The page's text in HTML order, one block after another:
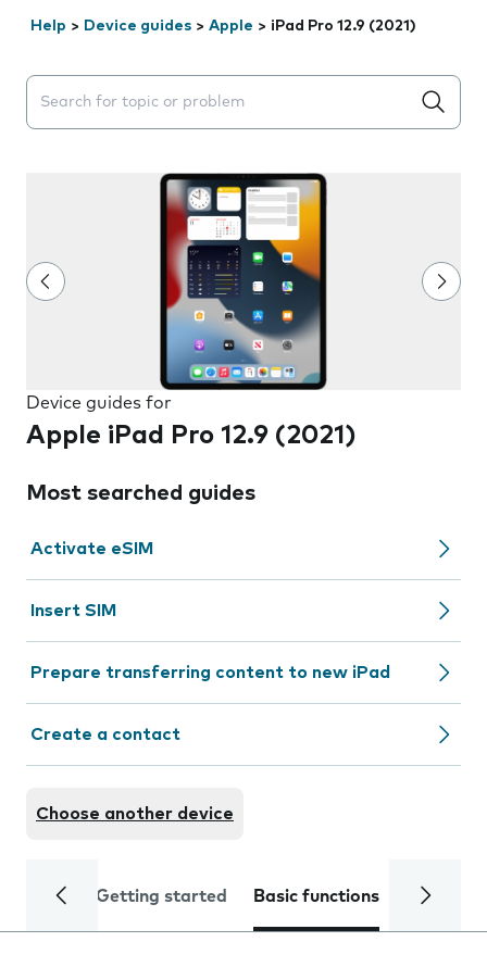
Help > Device guides > Apple > iPad Pro 12.9 (2021)
Search suggestions will appear below the field as you
Device guides for
Apple iPad Pro 12.9 (2021)
Most searched guides
Activate eSIM
Insert SIM
Prepare transferring content to new iPad
Create a contact
Choose another device
Getting started Basic functions Calls